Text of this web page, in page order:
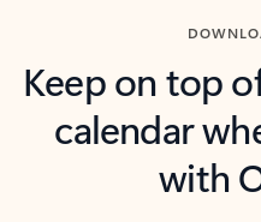
Keep on top
calendar
with